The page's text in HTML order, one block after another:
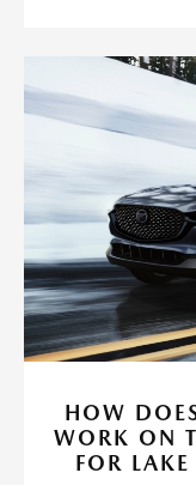
HOW
WORK ON
FOR